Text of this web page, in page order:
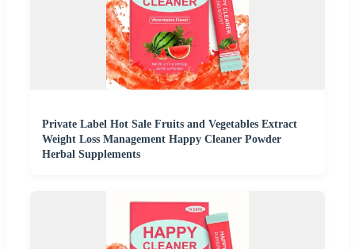
Private Label Hot Sale Fruits and Vegetables Extract
Weight Loss Management Happy Cleaner Powder
Herbal Supplements